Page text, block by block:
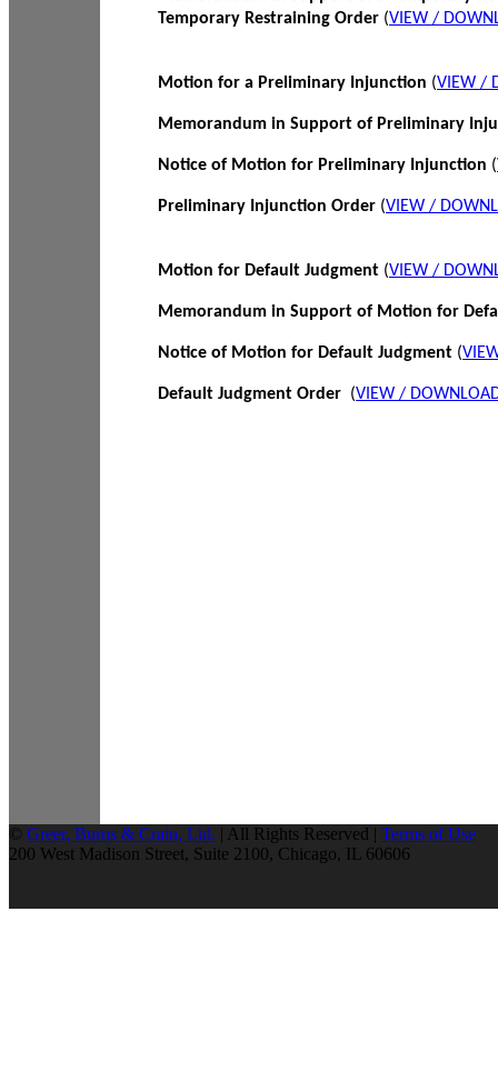
Temporary Restraining Order (VIEW /
Motion for a Preliminary Injunction (VIEW /
Memorandum in Support of Preliminary
Notice of Motion for Preliminary Injunction (
Preliminary Injunction Order (VIEW /
Motion for Default Judgment (VIEW /
Memorandum in Support of Motion for
Notice of Motion for Default Judgment (
Default Judgment Order (VIEW /
© Greer, Burns & Crain, Ltd. | All Rights Reserved | Terms of Use
200 West Madison Street, Suite 2100, Chicago, IL 60606